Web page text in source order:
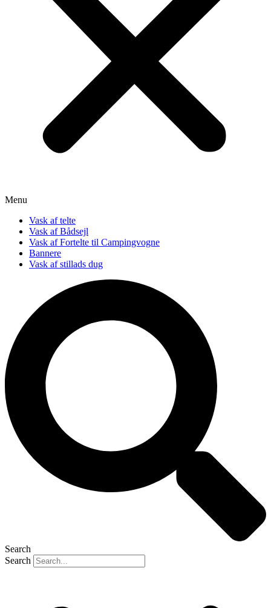
Menu
Vask af telte
Vask af Bådsejl
Vask af Fortelte til Campingvogne
Bannere
Vask af stillads dug
Search
Search